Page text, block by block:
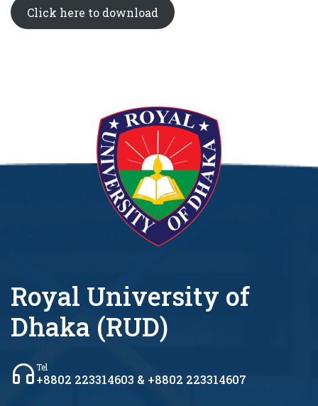
Click here to download
Royal University of
Dhaka (RUD)
Tel
+8802 223314603 & +8802 223314607